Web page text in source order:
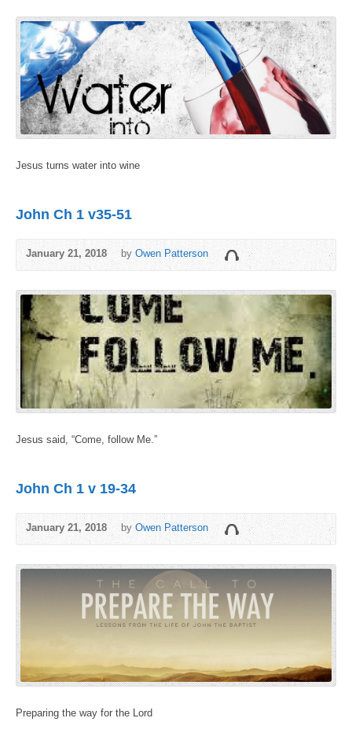
Jesus turns water into wine
John Ch 1 v35-51
January 21, 2018 by Owen Patterson
Jesus said, “Come, follow Me.”
John Ch 1 v 19-34
January 21, 2018 by Owen Patterson
Preparing the way for the Lord